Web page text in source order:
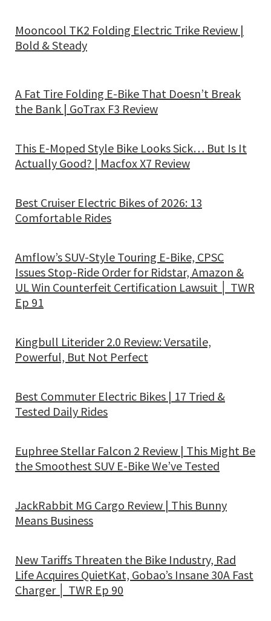
Mooncool TK2 Folding Electric Trike Review |
Bold & Steady
A Fat Tire Folding E-Bike That Doesn’t Break
the Bank | GoTrax F3 Review
This E-Moped Style Bike Looks Sick… But Is It
Actually Good? | Macfox X7 Review
Best Cruiser Electric Bikes of 2026: 13
Comfortable Rides
Amflow’s SUV-Style Touring E-Bike, CPSC
Issues Stop-Ride Order for Ridstar, Amazon &
UL Win Counterfeit Certification Lawsuit │ TWR
Ep 91
Kingbull Literider 2.0 Review: Versatile,
Powerful, But Not Perfect
Best Commuter Electric Bikes | 17 Tried &
Tested Daily Rides
Euphree Stellar Falcon 2 Review | This Might Be
the Smoothest SUV E-Bike We’ve Tested
JackRabbit MG Cargo Review | This Bunny
Means Business
New Tariffs Threaten the Bike Industry, Rad
Life Acquires QuietKat, Gobao’s Insane 30A Fast
Charger │ TWR Ep 90